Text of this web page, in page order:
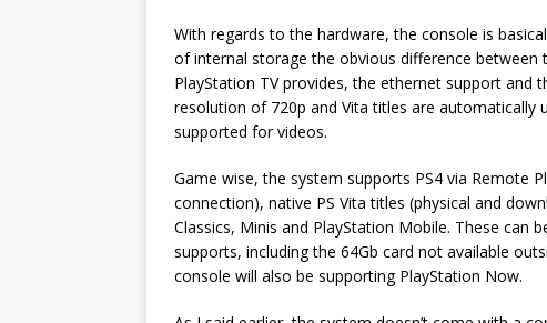
With regards to the hardware, the console is
of internal storage the obvious difference
PlayStation TV provides, the ethernet support and
resolution of 720p and Vita titles are automatically
supported for videos.
Game wise, the system supports PS4 via Remote
connection), native PS Vita titles (physical and
Classics, Minis and PlayStation Mobile. These can
supports, including the 64Gb card not available
console will also be supporting PlayStation Now.